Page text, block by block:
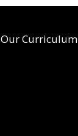
Our Curriculum